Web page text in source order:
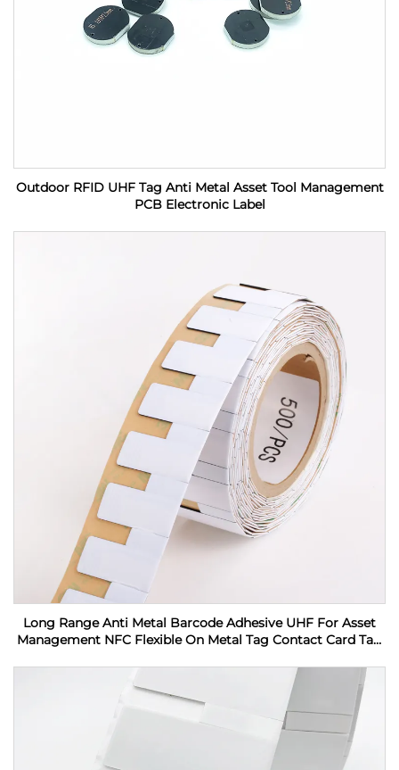
Outdoor RFID UHF Tag Anti Metal Asset Tool Management
PCB Electronic Label
Long Range Anti Metal Barcode Adhesive UHF For Asset
Management NFC Flexible On Metal Tag Contact Card Tag